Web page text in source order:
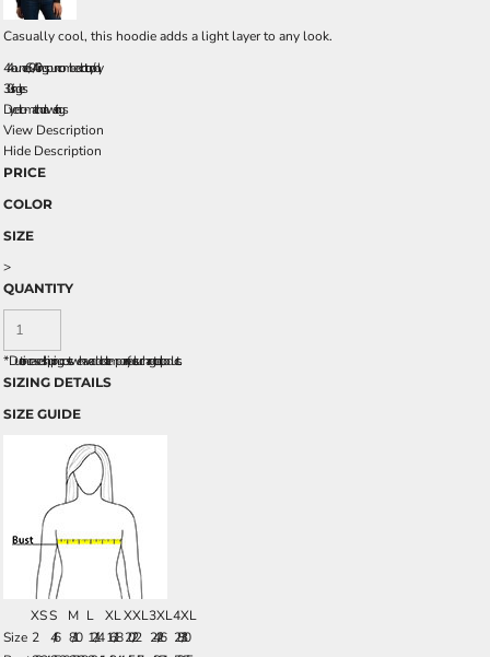
Casually cool, this hoodie adds a light layer to any look.
4.4-ounce, 60/40 ring spun combed cotton/poly
30 singles
Dyed-to-match drawstrings
View Description
Hide Description
PRICE
COLOR
SIZE
>
QUANTITY
*Due to increased shipping costs we have added a temporary fuel surcharge to all rpoducts.
SIZING DETAILS
SIZE GUIDE
XSS M L XLXXL3XL4XL
Size 2 4/6 8/10 12/14 16/18 20/22 24/26
28/30